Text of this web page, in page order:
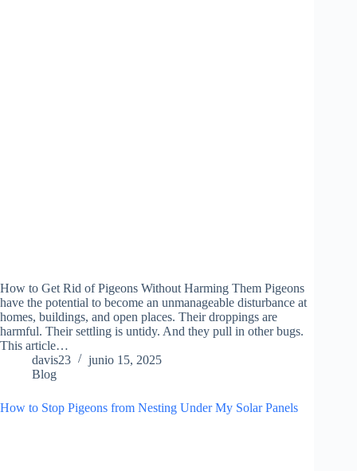
How to Get Rid of Pigeons Without Harming Them Pigeons
have the potential to become an unmanageable disturbance at
homes, buildings, and open places. Their droppings are
harmful. Their settling is untidy. And they pull in other bugs.
This article…
davis23
junio 15, 2025
Blog
How to Stop Pigeons from Nesting Under My Solar Panels